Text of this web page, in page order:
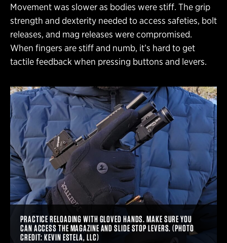
Movement was slower as bodies were stiff. The grip
strength and dexterity needed to access safeties, bolt
releases, and mag releases were compromised.
When fingers are stiff and numb, it’s hard to get
tactile feedback when pressing buttons and levers.
PRACTICE RELOADING WITH GLOVED HANDS. MAKE SURE YOU
CAN ACCESS THE MAGAZINE AND SLIDE STOP LEVERS. (PHOTO
CREDIT: KEVIN ESTELA, LLC)